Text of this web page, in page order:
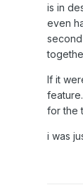
is in
even
If it
for the
i was